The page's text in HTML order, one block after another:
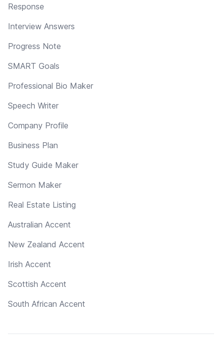
Response
Interview Answers
Progress Note
SMART Goals
Professional Bio Maker
Speech Writer
Company Profile
Business Plan
Study Guide Maker
Sermon Maker
Real Estate Listing
Australian Accent
New Zealand Accent
Irish Accent
Scottish Accent
South African Accent